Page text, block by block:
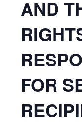
AND
FOR